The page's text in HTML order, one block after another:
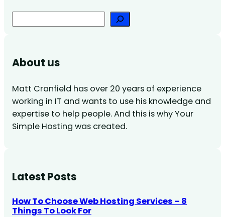
About us
Matt Cranfield has over 20 years of experience
working in IT and wants to use his knowledge and
expertise to help people. And this is why Your
Simple Hosting was created.
Latest Posts
How To Choose Web Hosting Services – 8
Things To Look For